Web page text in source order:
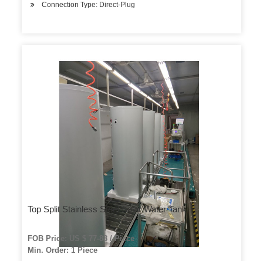
Connection Type: Direct-Plug
Top Split Stainless Steel Solar Water Tank
FOB Price: US $ 77-88 / Piece
Min. Order: 1 Piece